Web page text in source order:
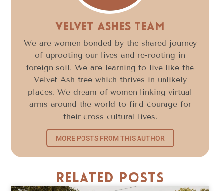
Velvet Ashes Team
We are women bonded by the shared journey
of uprooting our lives and re-rooting in
foreign soil. We are learning to live like the
Velvet Ash tree which thrives in unlikely
places. We dream of women linking virtual
arms around the world to find courage for
their cross-cultural lives.
MORE POSTS FROM THIS AUTHOR
Related Posts